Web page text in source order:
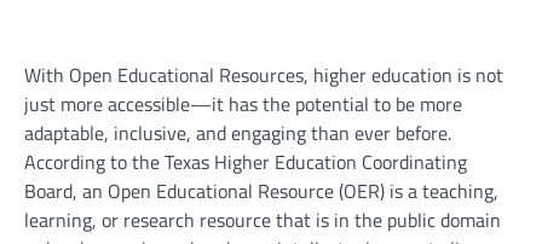
With Open Educational Resources, higher education is not
just more accessible—it has the potential to be more
adaptable, inclusive, and engaging than ever before.
According to the Texas Higher Education Coordinating
Board, an Open Educational Resource (OER) is a teaching,
learning, or research resource that is in the public domain